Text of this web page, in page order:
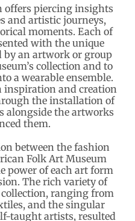
offers piercing insights
and artistic journeys,
moments. Each of
with the unique
by an artwork or group
collection and to
a wearable ensemble.
inspiration and creation
the installation of
alongside the artworks
them.
between the fashion
Folk Art Museum
power of each art form
The rich variety of
collection, ranging from
and the singular
taught artists, resulted